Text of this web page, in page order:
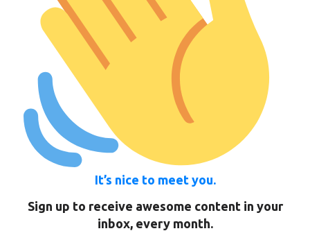
It’s nice to meet you.
Sign up to receive awesome content in your
inbox, every month.